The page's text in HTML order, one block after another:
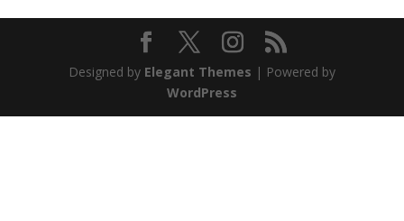
Designed by Elegant Themes | Powered by
WordPress